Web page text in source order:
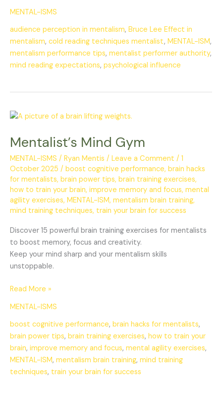
MENTAL-ISMS
audience perception in mentalism, Bruce Lee Effect in
mentalism, cold reading techniques mentalist, MENTAL-ISM,
mentalism performance tips, mentalist performer authority,
mind reading expectations, psychological influence
Mentalist’s Mind Gym
MENTAL-ISMS / Ryan Mentis / Leave a Comment / 1
October 2025 / boost cognitive performance, brain hacks
for mentalists, brain power tips, brain training exercises,
how to train your brain, improve memory and focus, mental
agility exercises, MENTAL-ISM, mentalism brain training,
mind training techniques, train your brain for success
Discover 15 powerful brain training exercises for mentalists
to boost memory, focus and creativity.
Keep your mind sharp and your mentalism skills
unstoppable.
Mentalist’s
Gym
Read More »
MENTAL-ISMS
boost cognitive performance, brain hacks for mentalists,
brain power tips, brain training exercises, how to train your
brain, improve memory and focus, mental agility exercises,
MENTAL-ISM, mentalism brain training, mind training
techniques, train your brain for success